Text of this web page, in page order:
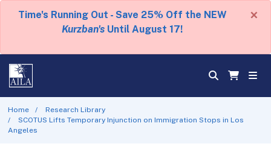
Time's Running Out - Save 25% Off the NEW
Kurzban's Until August 17!
×
Home
Research Library
SCOTUS Lifts Temporary Injunction on Immigration Stops in Los
Angeles